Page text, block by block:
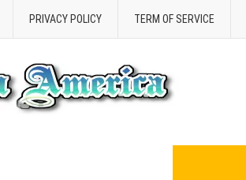
PRIVACY POLICY TERM OF SERVICE